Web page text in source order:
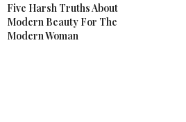
Five Harsh Truths About
Modern Beauty For The
Modern Woman